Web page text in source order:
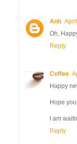
Anh
Oh,
Reply
Coffee
Happy
Hope
I am
Reply